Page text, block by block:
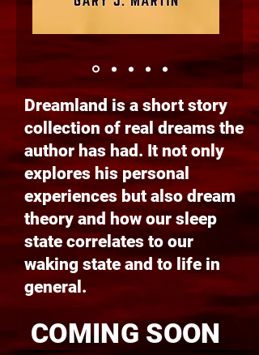
Dreamland is a short story
collection of real dreams the
author has had. It not only
explores his personal
experiences but also dream
theory and how our sleep
state correlates to our
waking state and to life in
general.
COMING SOON